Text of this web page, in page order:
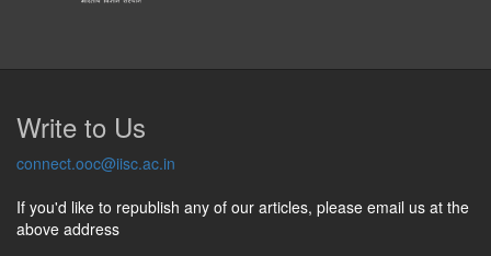
Write to Us
connect.ooc@iisc.ac.in
If you'd like to republish any of our articles, please email us at the
above address